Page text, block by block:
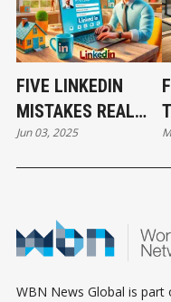
FIVE LINKEDIN
MISTAKES REAL
ESTATE PROS KEEP
MAKING AND HOW
Jun 03, 2025
WBN News Global is